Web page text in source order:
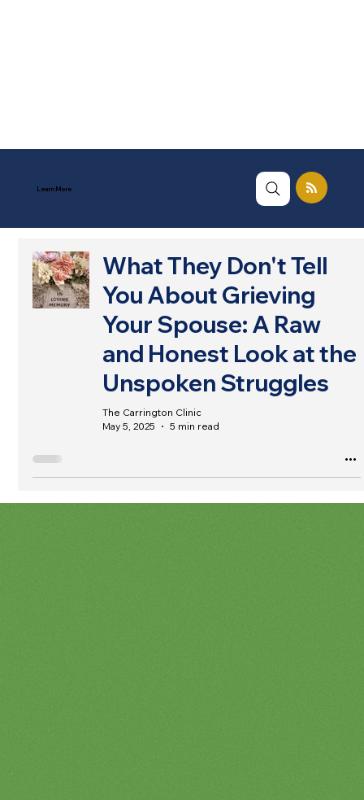
Learn More
What They Don't Tell
You About Grieving
Your Spouse: A Raw
and Honest Look at the
Unspoken Struggles
The Carrington Clinic
May 5, 2025
5 min read